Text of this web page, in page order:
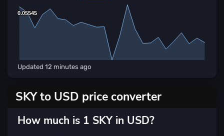
0.05545
0.05545
Updated 12 minutes ago
SKY to USD price converter
How much is 1 SKY in USD?